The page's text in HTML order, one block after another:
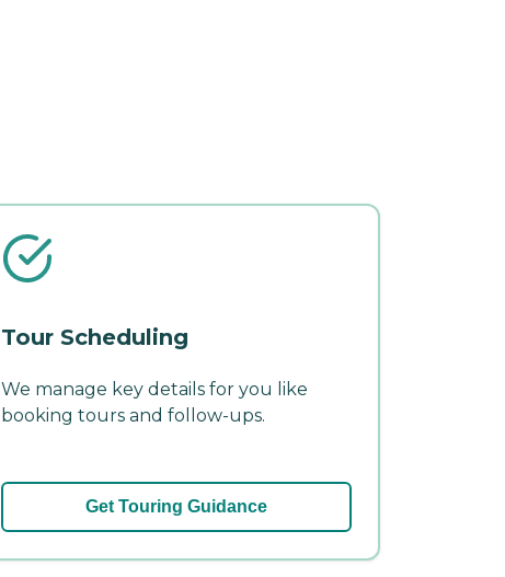
Tour Scheduling
We manage key details for you like
booking tours and follow-ups.
Get Touring Guidance